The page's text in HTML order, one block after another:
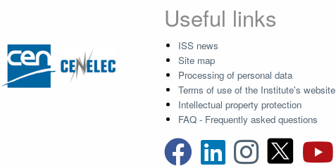
Useful links
ISS news
Site map
Processing of personal data
Terms of use of the Institute's website
Intellectual property protection
FAQ - Frequently asked questions